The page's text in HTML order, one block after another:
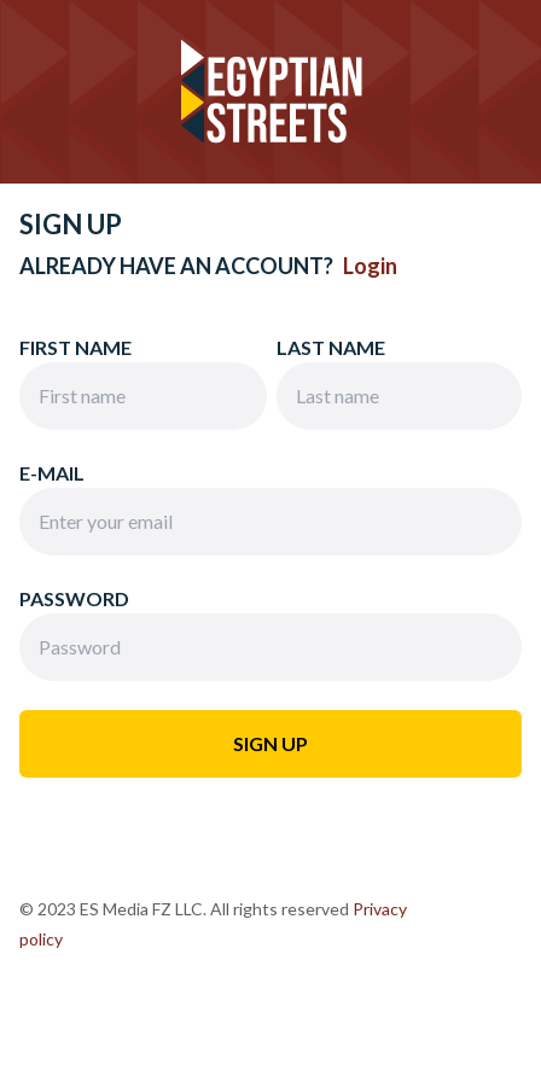
SIGN UP
ALREADY HAVE AN ACCOUNT? Login
FIRST NAME LAST NAME
E-MAIL
PASSWORD
© 2023 ES Media FZ LLC. All rights reserved Privacy
policy